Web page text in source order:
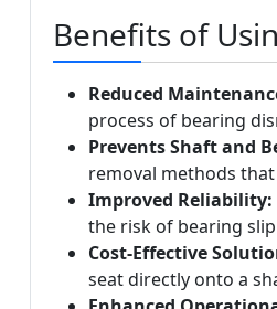
Benefits of
Reduced
process of bearing
Prevents Shaft and
removal methods
Improved Reliability:
the risk of bearing
Cost-Effective
seat directly onto a